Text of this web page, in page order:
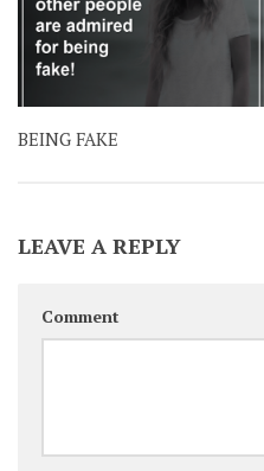
BEING FAKE
LEAVE A REPLY
Comment